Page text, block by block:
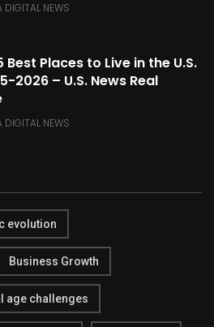
DIGITAL NEWS
Best Places to Live in the U.S.
2026 – U.S. News Real
DIGITAL NEWS
evolution
Business Growth
age challenges